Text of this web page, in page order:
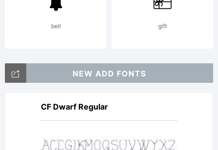
property
of
Monotype
bell gift
NEW ADD FONTS
CF Dwarf Regular